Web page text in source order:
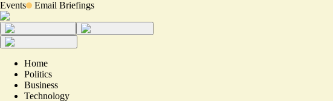
Events Email Briefings
Home
Politics
Business
Technology